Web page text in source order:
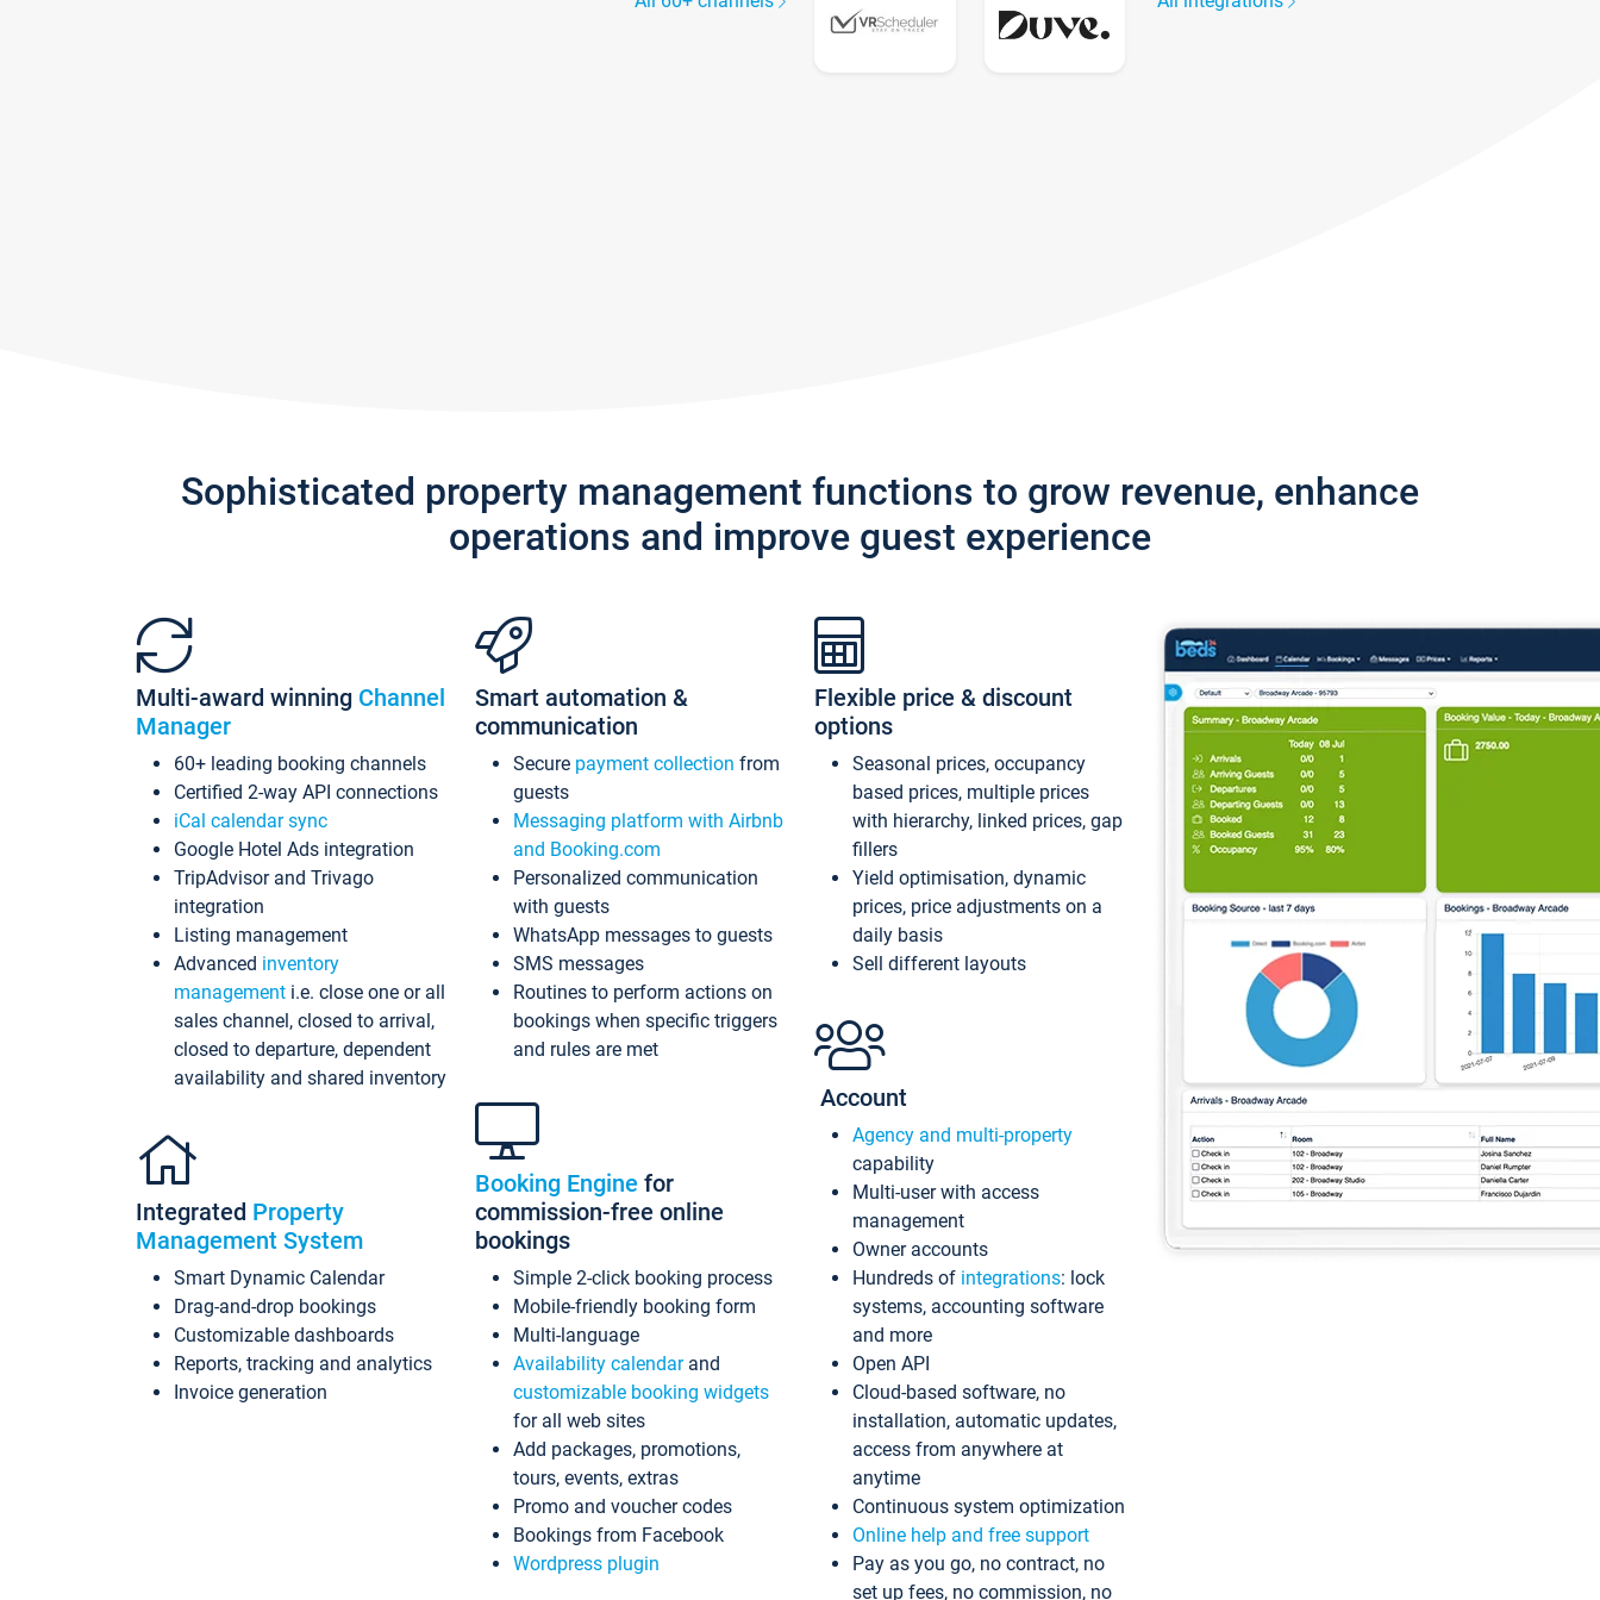
Sophisticated property management functions to grow revenue, enhance
operations and improve guest experience
Multi-award winning Channel
Manager
60+ leading booking channels
Certified 2-way API connections
iCal calendar sync
Google Hotel Ads integration
TripAdvisor and Trivago
integration
Listing management
Advanced inventory
management i.e. close one or all
sales channel, closed to arrival,
closed to departure, dependent
availability and shared inventory
Integrated Property
Management System
Smart Dynamic Calendar
Drag-and-drop bookings
Customizable dashboards
Reports, tracking and analytics
Invoice generation
Smart automation &
communication
Secure payment collection from
guests
Messaging platform with Airbnb
and Booking.com
Personalized communication
with guests
WhatsApp messages to guests
SMS messages
Routines to perform actions on
bookings when specific triggers
and rules are met
Booking Engine for
commission-free online
bookings
Simple 2-click booking process
Mobile-friendly booking form
Multi-language
Availability calendarand
customizable booking widgets
for all web sites
Add packages, promotions,
tours, events, extras
Promo and voucher codes
Bookings from Facebook
Wordpress plugin
Flexible price & discount
options
Seasonal prices, occupancy
based prices, multiple prices
with hierarchy, linked prices, gap
fillers
Yield optimisation, dynamic
prices, price adjustments on a
daily basis
Sell different layouts
Account
Agency and multi-property
capability
Multi-user with access
management
Owner accounts
Hundreds of integrations: lock
systems, accounting software
and more
Open API
Cloud-based software, no
installation, automatic updates,
access from anywhere at
anytime
Continuous system optimization
Online help and free support
Pay as you go, no contract, no
set up fees, no commission, no